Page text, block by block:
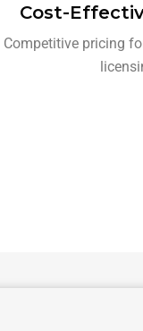
Cost-
Competitive pricing